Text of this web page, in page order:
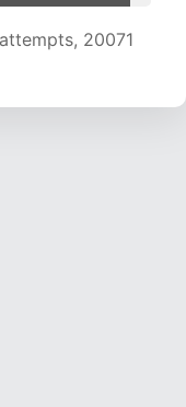
19980